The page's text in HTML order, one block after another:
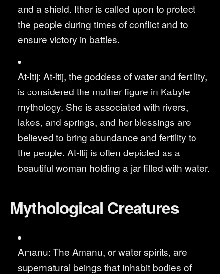
and a shield. Ither is called upon to protect
the people during times of conflict and to
ensure victory in battles.
At-Itij: At-Itij, the goddess of water and fertility,
is considered the mother figure in Kabyle
mythology. She is associated with rivers,
lakes, and springs, and her blessings are
believed to bring abundance and fertility to
the people. At-Itij is often depicted as a
beautiful woman holding a jar filled with water.
Mythological Creatures
Amanu: The Amanu, or water spirits, are
supernatural beings that inhabit bodies of